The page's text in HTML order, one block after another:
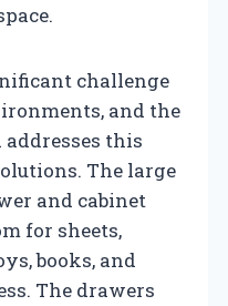
challenge
and the
addresses this
The large
and cabinet
for sheets,
books, and
The drawers